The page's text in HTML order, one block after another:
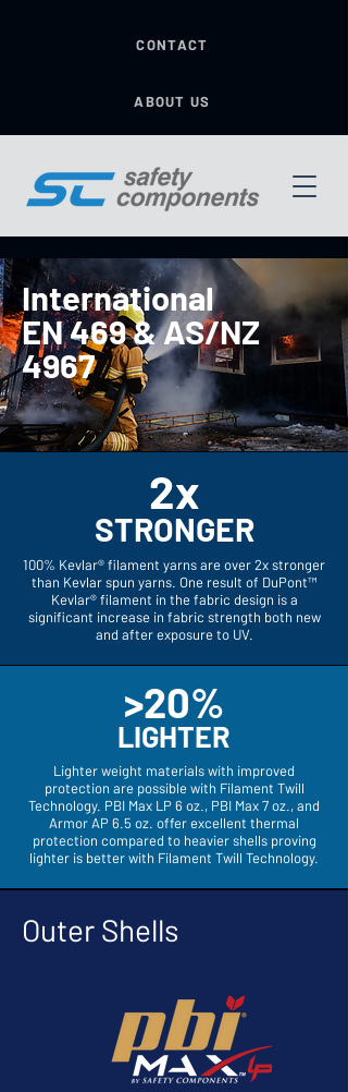
CONTACT
ABOUT US
International
EN 469 & AS/NZ
4967
2x
STRONGER
100% Kevlar® filament yarns are over 2x stronger
than Kevlar spun yarns. One result of DuPont™
Kevlar® filament in the fabric design is a
significant increase in fabric strength both new
and after exposure to UV.
>20%
LIGHTER
Lighter weight materials with improved
protection are possible with Filament Twill
Technology. PBI Max LP 6 oz., PBI Max 7 oz., and
Armor AP 6.5 oz. offer excellent thermal
protection compared to heavier shells proving
lighter is better with Filament Twill Technology.
Outer Shells